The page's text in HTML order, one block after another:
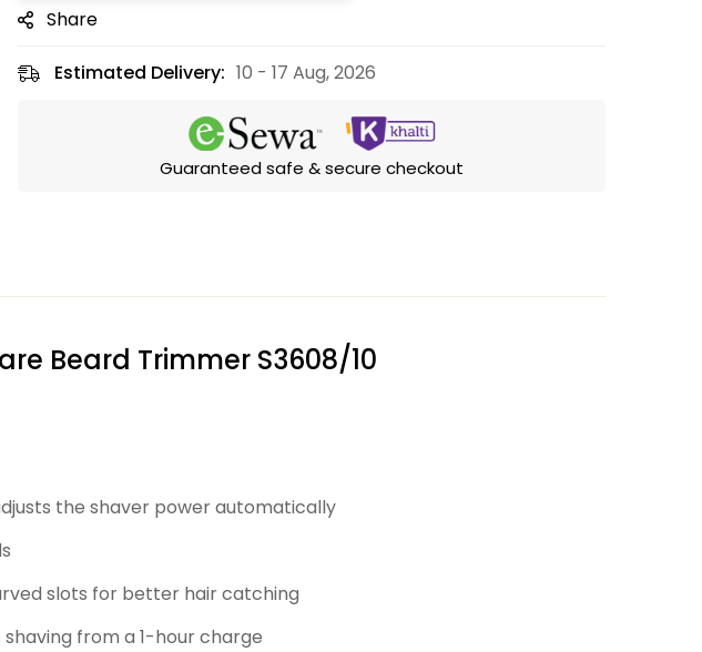
Share
Estimated Delivery: 10 - 17 Aug, 2026
Guaranteed safe & secure checkout
Beard Trimmer S3608/10
the shaver power automatically
slots for better hair catching
from a 1-hour charge